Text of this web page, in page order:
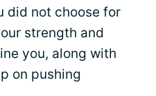
did not choose for
strength and
you, along with
on pushing